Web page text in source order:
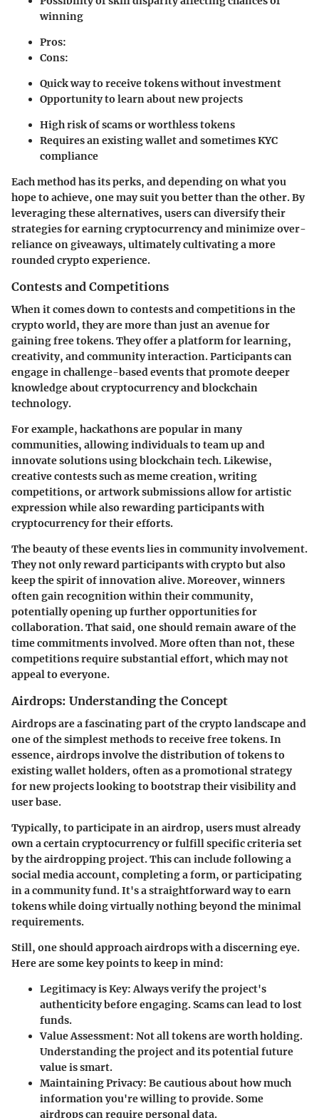
winning
Pros:
Cons:
Quick way to receive tokens without investment
Opportunity to learn about new projects
High risk of scams or worthless tokens
Requires an existing wallet and sometimes KYC
compliance
Each method has its perks, and depending on what you
hope to achieve, one may suit you better than the other. By
leveraging these alternatives, users can diversify their
strategies for earning cryptocurrency and minimize over-
reliance on giveaways, ultimately cultivating a more
rounded crypto experience.
Contests and Competitions
When it comes down to contests and competitions in the
crypto world, they are more than just an avenue for
gaining free tokens. They offer a platform for learning,
creativity, and community interaction. Participants can
engage in challenge-based events that promote deeper
knowledge about cryptocurrency and blockchain
technology.
For example, hackathons are popular in many
communities, allowing individuals to team up and
innovate solutions using blockchain tech. Likewise,
creative contests such as meme creation, writing
competitions, or artwork submissions allow for artistic
expression while also rewarding participants with
cryptocurrency for their efforts.
The beauty of these events lies in community involvement.
They not only reward participants with crypto but also
keep the spirit of innovation alive. Moreover, winners
often gain recognition within their community,
potentially opening up further opportunities for
collaboration. That said, one should remain aware of the
time commitments involved. More often than not, these
competitions require substantial effort, which may not
appeal to everyone.
Airdrops: Understanding the Concept
Airdrops are a fascinating part of the crypto landscape and
one of the simplest methods to receive free tokens. In
essence, airdrops involve the distribution of tokens to
existing wallet holders, often as a promotional strategy
for new projects looking to bootstrap their visibility and
user base.
Typically, to participate in an airdrop, users must already
own a certain cryptocurrency or fulfill specific criteria set
by the airdropping project. This can include following a
social media account, completing a form, or participating
in a community fund. It's a straightforward way to earn
tokens while doing virtually nothing beyond the minimal
requirements.
Still, one should approach airdrops with a discerning eye.
Here are some key points to keep in mind:
Legitimacy is Key: Always verify the project's
authenticity before engaging. Scams can lead to lost
funds.
Value Assessment: Not all tokens are worth holding.
Understanding the project and its potential future
value is smart.
Maintaining Privacy: Be cautious about how much
information you're willing to provide. Some
airdrops can require personal data.